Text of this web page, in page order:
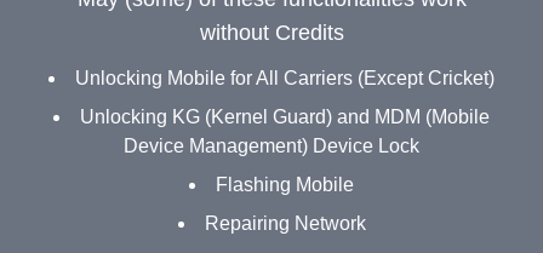
without Credits
Unlocking Mobile for All Carriers (Except Cricket)
Unlocking KG (Kernel Guard) and MDM (Mobile
Device Management) Device Lock
Flashing Mobile
Repairing Network